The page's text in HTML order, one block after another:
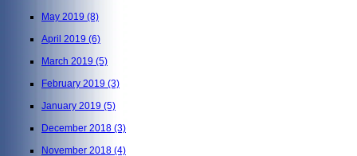
May 2019 (8)
April 2019 (6)
March 2019 (5)
February 2019 (3)
January 2019 (5)
December 2018 (3)
November 2018 (4)